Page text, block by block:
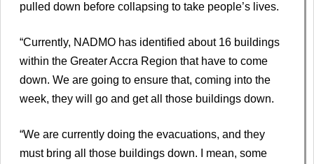
pulled down before collapsing to take people’s lives.
“Currently, NADMO has identified about 16 buildings
within the Greater Accra Region that have to come
down. We are going to ensure that, coming into the
week, they will go and get all those buildings down.
“We are currently doing the evacuations, and they
must bring all those buildings down. I mean, some